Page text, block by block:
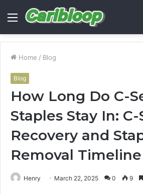
Menu
Home / Blog
Blog
How Long Do C-
Staples Stay In:
Recovery and
Removal Timeline
Henry March 22, 2025 0 9